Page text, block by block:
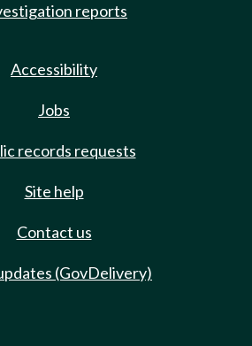
reports
Accessibility
Jobs
records requests
Site help
Contact us
(GovDelivery)